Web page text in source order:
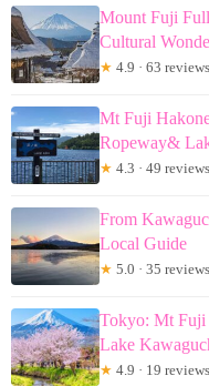
Mount Fuji
Cultural
★ 4.9 · 63 reviews
Mt Fuji
Ropeway&
★ 4.3 · 49 reviews
From
Local Guide
★ 5.0 · 35 reviews
Tokyo: Mt Fuji
Lake
★ 4.9 · 19 reviews